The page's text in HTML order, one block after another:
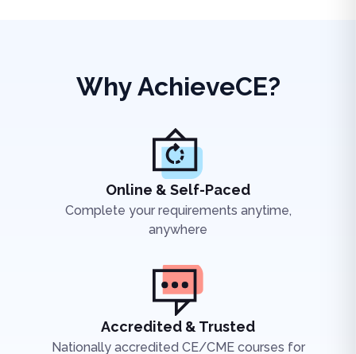
Why AchieveCE?
Online & Self-Paced
Complete your requirements anytime,
anywhere
Accredited & Trusted
Nationally accredited CE/CME courses for